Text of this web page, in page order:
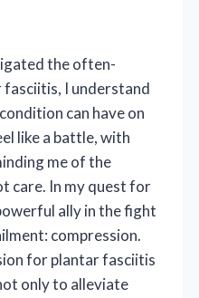
the often-
I understand
can have on
like a battle, with
me of the
care. In my quest for
ally in the fight
compression.
for plantar fasciitis
only to alleviate